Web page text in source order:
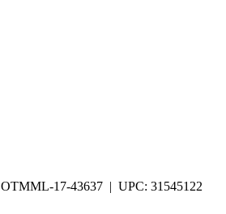
OTMML-17-43637 | UPC: 31545122